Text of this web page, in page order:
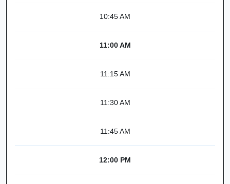
10:45 AM
11:00 AM
11:15 AM
11:30 AM
11:45 AM
12:00 PM